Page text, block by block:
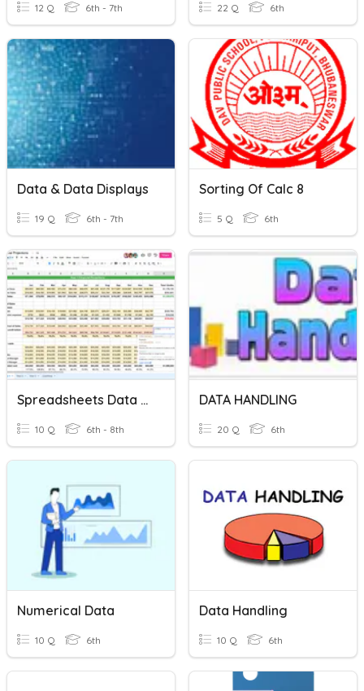
12 Q 6th - 7th 22 Q 6th
Data & Data Displays
19 Q 6th - 7th
Sorting Of Calc 8
5 Q 6th
Spreadsheets Data Analysis
10 Q 6th - 8th
DATA HANDLING
20 Q 6th
Numerical Data
10 Q 6th
Data Handling
10 Q 6th